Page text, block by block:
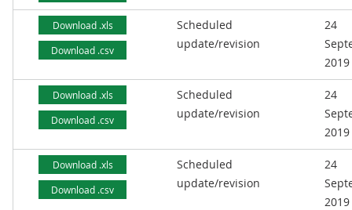
Download .xls
Download .csv
Scheduled
update/revision
24
2019
Download .xls
Download .csv
Scheduled
update/revision
24
2019
Download .xls
Download .csv
Scheduled
update/revision
24
2019